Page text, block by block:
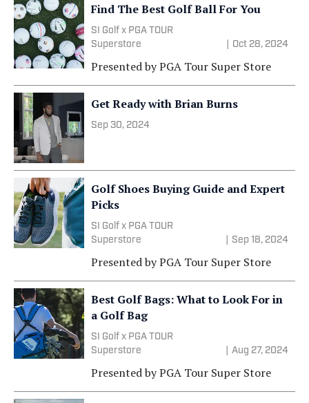
Find The Best Golf Ball For You
SI Golf x PGA TOUR
Superstore
Oct 28, 2024
Presented byPGA Tour Super Store
Get Ready with Brian Burns
Sep 30, 2024
Golf Shoes Buying Guide and Expert
Picks
SI Golf x PGA TOUR
Superstore
Sep 18, 2024
Presented byPGA Tour Super Store
Best Golf Bags: What to Look For in
a Golf Bag
SI Golf x PGA TOUR
Superstore
Aug 27, 2024
Presented byPGA Tour Super Store